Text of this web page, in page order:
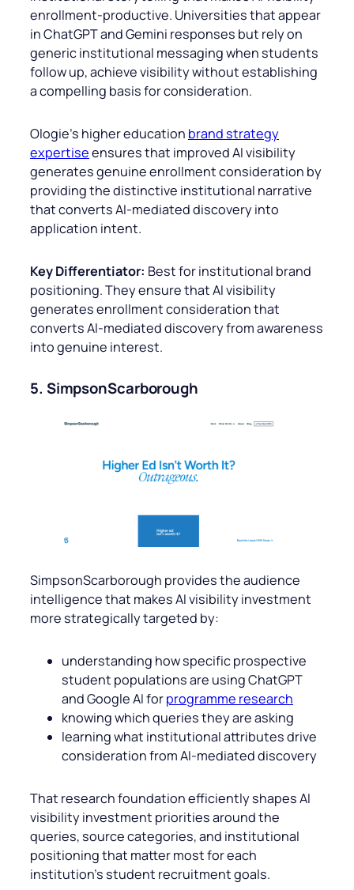
enrollment-productive. Universities that appear
in ChatGPT and Gemini responses but rely on
generic institutional messaging when students
follow up, achieve visibility without establishing
a compelling basis for consideration.
Ologie’s higher education brand strategy
expertiseensures that improved AI visibility
generates genuine enrollment consideration by
providing the distinctive institutional narrative
that converts AI-mediated discovery into
application intent.
Key Differentiator: Best for institutional brand
positioning. They ensure that AI visibility
generates enrollment consideration that
converts AI-mediated discovery from awareness
into genuine interest.
5. SimpsonScarborough
SimpsonScarborough provides the audience
intelligence that makes AI visibility investment
more strategically targeted by:
understanding how specific prospective
student populations are using ChatGPT
and Google AI forprogramme research
knowing which queries they are asking
learning what institutional attributes drive
consideration from AI-mediated discovery
That research foundation efficiently shapes AI
visibility investment priorities around the
queries, source categories, and institutional
positioning that matter most for each
institution’s student recruitment goals.